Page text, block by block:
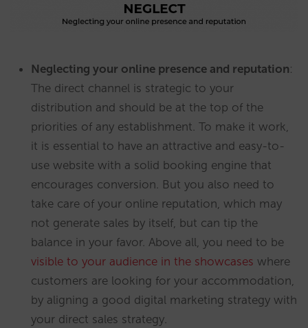
Neglecting your online presence and reputation:
The direct channel is strategic to your
distribution and should be at the top of the
priorities of any establishment. To make it work,
it is essential to have an attractive and easy-to-
use website with a solid booking engine that
encourages conversion. But you also need to
take care of your online reputation, which may
not generate sales by itself, but can tip the
balance in your favor. Above all, you need to be
visible to your audience in the showcases where
customers are looking for your accommodation,
by aligning a good digital marketing strategy with
your direct sales strategy.